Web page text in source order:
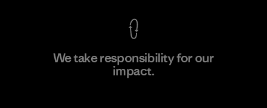
We take responsibility for our
impact.